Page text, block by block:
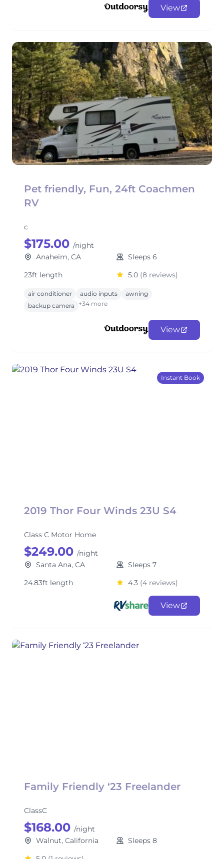
View
Pet friendly, Fun, 24ft Coachmen
RV
c
$175.00 /night
Anaheim, CA
Sleeps 6
23ft length
5.0 (8 reviews)
air conditioner audio inputs
awning
backup camera
+34 more
View
Instant Book
2019 Thor Four Winds 23U S4
Class C Motor Home
$249.00 /night
Santa Ana, CA
Sleeps 7
24.83ft length
4.3 (4 reviews)
View
Family Friendly ‘23 Freelander
ClassC
$168.00 /night
Walnut, California
Sleeps 8